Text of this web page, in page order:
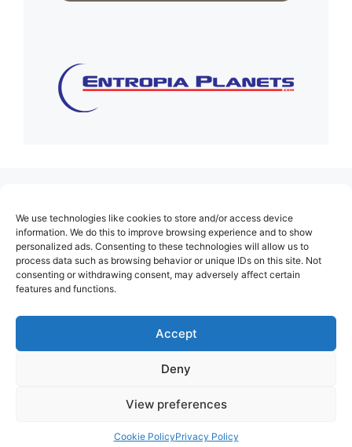
We use technologies like cookies to store and/or access device
information. We do this to improve browsing experience and to show
personalized ads. Consenting to these technologies will allow us to
process data such as browsing behavior or unique IDs on this site. Not
consenting or withdrawing consent, may adversely affect certain
features and functions.
Accept
Deny
View preferences
Cookie PolicyPrivacy Policy
About Us
Contact
Cookie Policy (EU)